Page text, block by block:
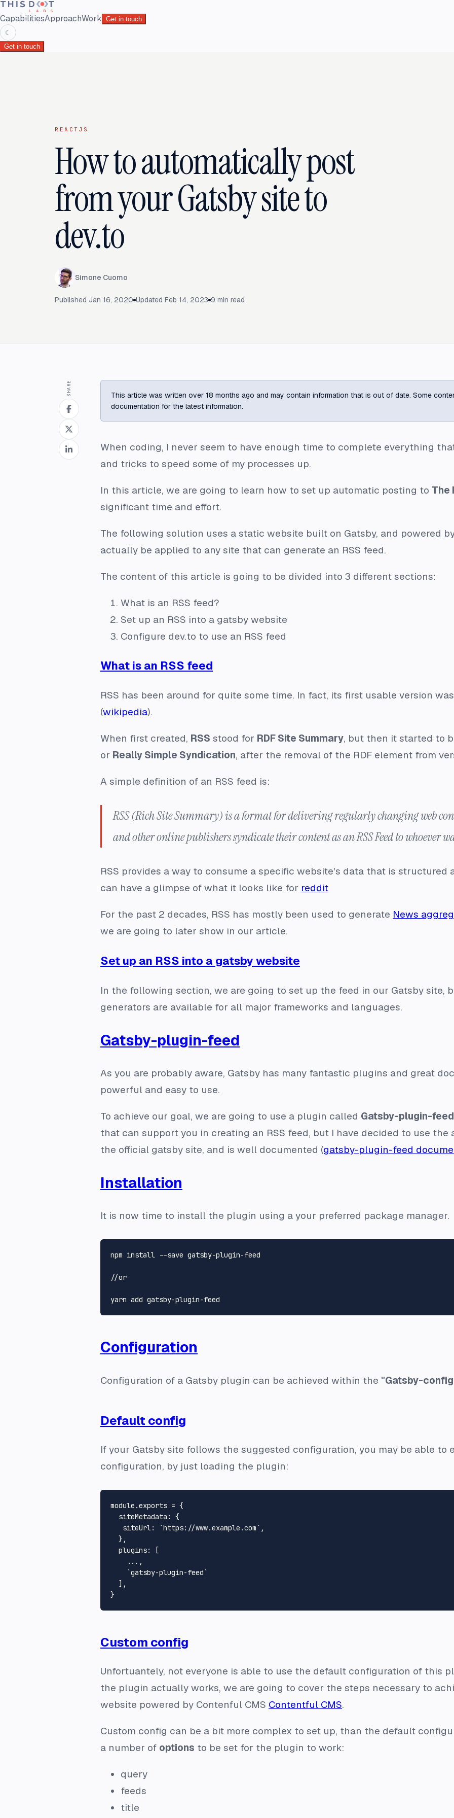
CapabilitiesApproachWork Get in touch
☾
Get in touch
REACTJS
How to automatically post
from your Gatsby site to
dev.to
Simone Cuomo
Published Jan 16, 2020 Updated Feb 14, 2023 9 min read
SHARE
This article was written over 18 months ago and may contain information that is out of date. Some
documentation for the latest information.
When coding, I never seem to have enough time to complete everything
and tricks to speed some of my processes up.
In this article, we are going to learn how to set up automatic posting to The
significant time and effort.
The following solution uses a static website built on Gatsby, and powered
actually be applied to any site that can generate an RSS feed.
The content of this article is going to be divided into 3 different sections:
What is an RSS feed?
Set up an RSS into a gatsby website
Configure dev.to to use an RSS feed
What is an RSS feed
RSS has been around for quite some time. In fact, its first usable version
(wikipedia).
When first created, RSS stood for RDF Site Summary, but then it started to
or Really Simple Syndication, after the removal of the RDF element from
A simple definition of an RSS feed is:
RSS (Rich Site Summary) is a format for delivering regularly changing web
and other online publishers syndicate their content as an RSS Feed to whoever
RSS provides a way to consume a specific website's data that is structured
can have a glimpse of what it looks like for reddit
For the past 2 decades, RSS has mostly been used to generate News
we are going to later show in our article.
Set up an RSS into a gatsby website
In the following section, we are going to set up the feed in our Gatsby site,
generators are available for all major frameworks and languages.
Gatsby-plugin-feed
As you are probably aware, Gatsby has many fantastic plugins and great
powerful and easy to use.
To achieve our goal, we are going to use a plugin called Gatsby-plugin-feed
that can support you in creating an RSS feed, but I have decided to use
the official gatsby site, and is well documented (gatsby-plugin-feed
Installation
It is now time to install the plugin using a your preferred package manager.
npm install --save gatsby-plugin-feed
//or
Configuration
Configuration of a Gatsby plugin can be achieved within the "Gatsby-
Default config
If your Gatsby site follows the suggested configuration, you may be able
configuration, by just loading the plugin:
module.exports = {
  siteMetadata: {
   siteUrl: `https://www.example.com`,
  },
  plugins: [
    ...,
    `gatsby-plugin-feed`
  ],
Custom config
Unfortuantely, not everyone is able to use the default configuration of this
the plugin actually works, we are going to cover the steps necessary to
website powered by Contenful CMS Contentful CMS.
Custom config can be a bit more complex to set up, than the default
a number of options to be set for the plugin to work:
query
feeds
title